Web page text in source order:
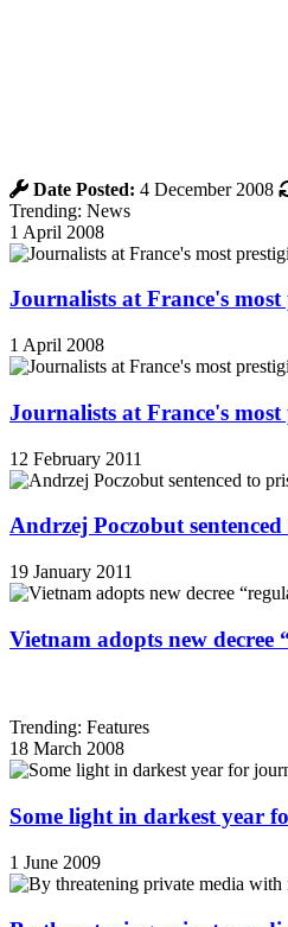
Date Posted: 4 December 2008
Trending: News
1 April 2008
Journalists at France's
1 April 2008
Journalists at France's
12 February 2011
Andrzej Poczobut
19 January 2011
Vietnam adopts new
Trending: Features
18 March 2008
Some light in darkest year
1 June 2009